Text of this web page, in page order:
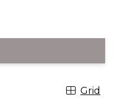
Grid